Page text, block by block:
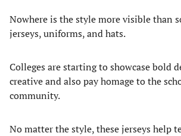
Nowhere is the style more visible than
jerseys, uniforms, and hats.
Colleges are starting to showcase bold
creative and also pay homage to the
community.
No matter the style, these jerseys help